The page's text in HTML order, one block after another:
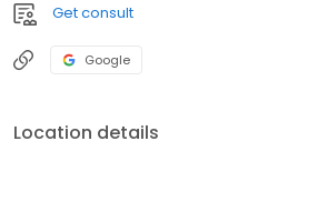
Get consult
Google
Location details